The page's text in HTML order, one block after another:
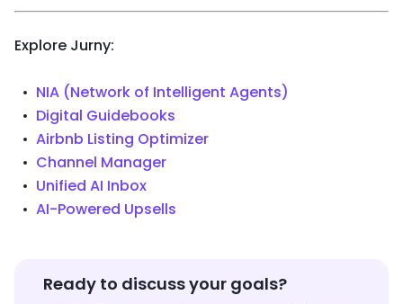
Explore Jurny:
NIA (Network of Intelligent Agents)
Digital Guidebooks
Airbnb Listing Optimizer
Channel Manager
Unified AI Inbox
AI-Powered Upsells
Ready to discuss your goals?